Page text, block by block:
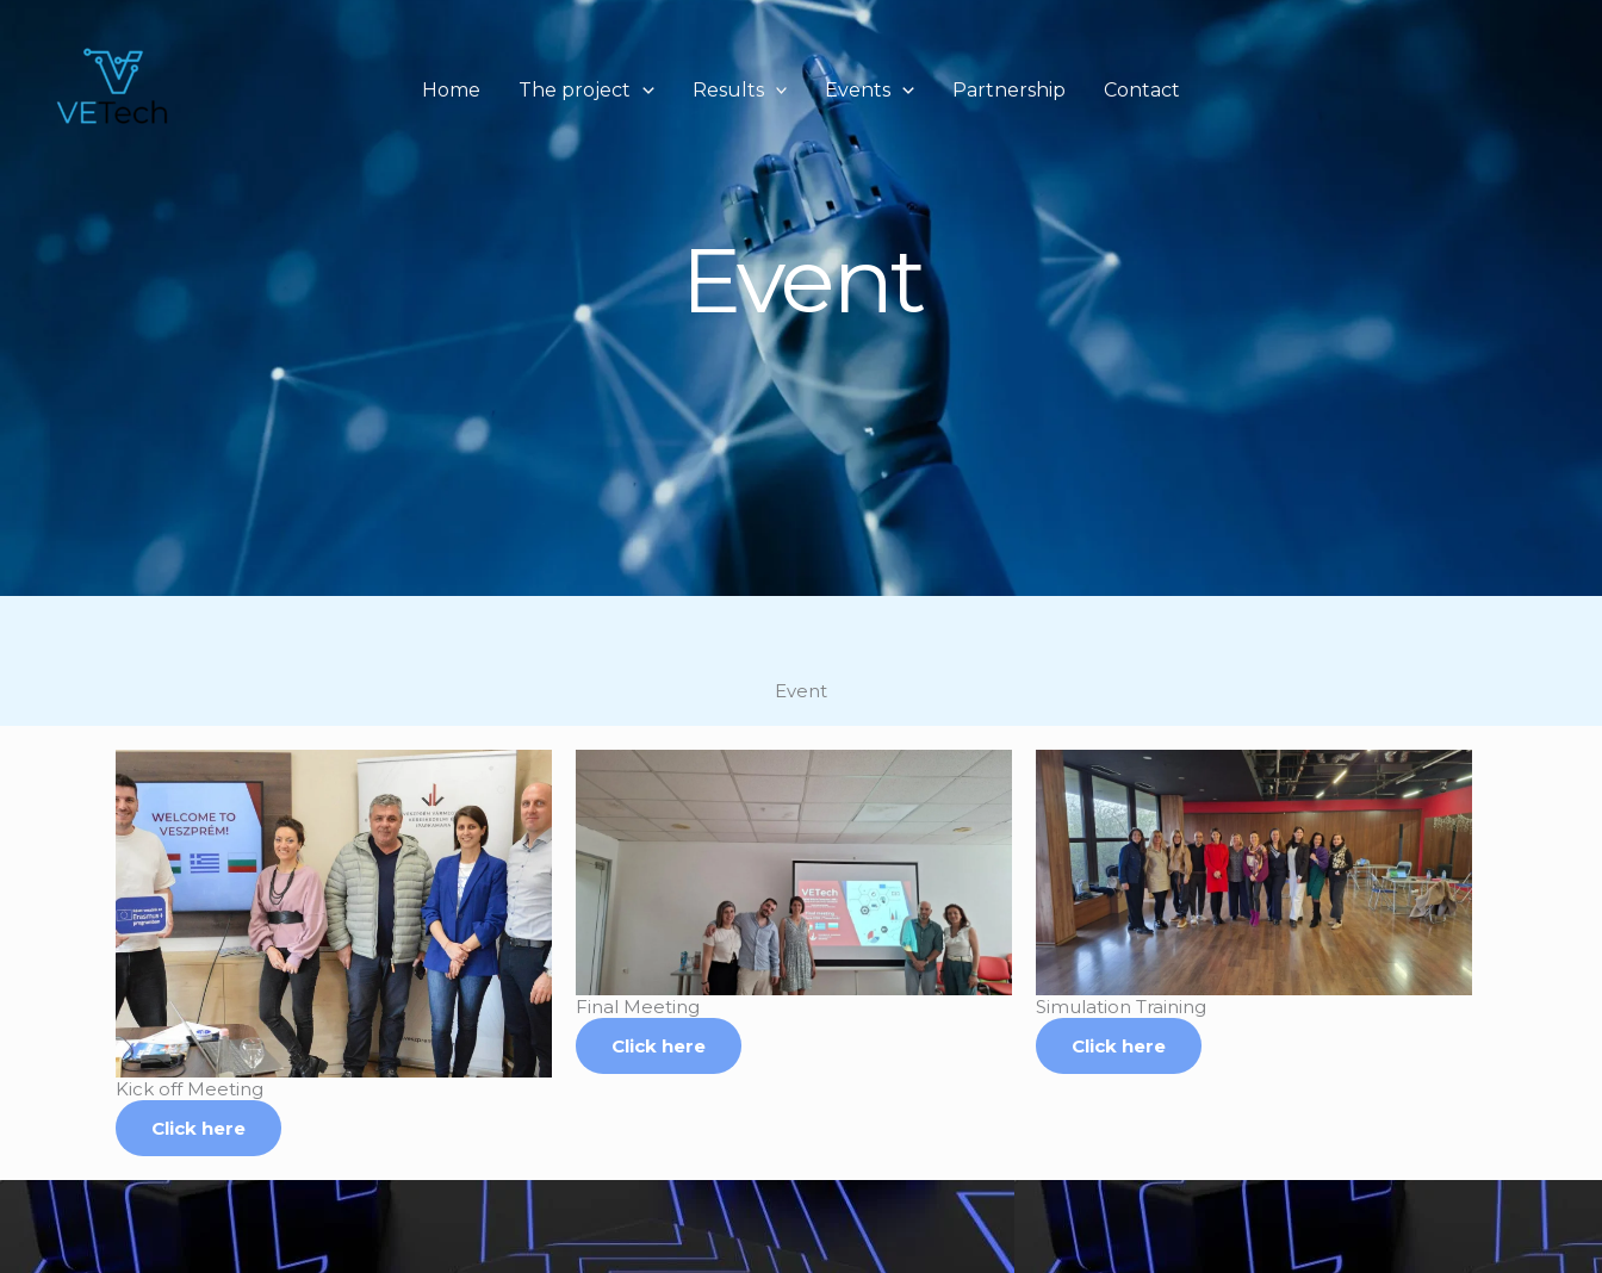
Home The project Results Events Partnership Contact
Event
Event
Kick off Meeting
Click here
Final Meeting
Click here
Simulation Training
Click here